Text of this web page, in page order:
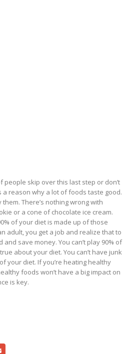
people skip over this last step or don’t
a reason why a lot of foods taste good.
There’s nothing wrong with
or a cone of chocolate ice cream.
of your diet is made up of those
adult, you get a job and realize that to
save money. You can’t play 90% of
about your diet. You can’t have junk
your diet. If you’re heating healthy
foods won’t have a big impact on
is key.